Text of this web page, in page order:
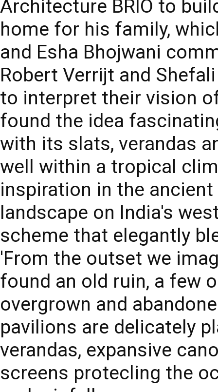
Architecture BRIO to
home for his family,
and Esha Bhojwani
Robert Verrijt and
to interpret their vision
found the idea
with its slats, verandas
well within a tropical
inspiration in the
landscape on India's
scheme that elegantly
'From the outset we
found an old ruin, a few
overgrown and
pavilions are delicately
verandas, expansive
screens protecling the